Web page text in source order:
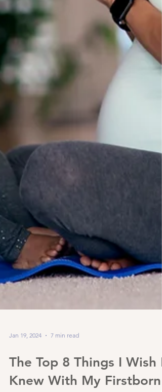
Jan 19, 2024 7 min read
The Top 8 Things I Wish I